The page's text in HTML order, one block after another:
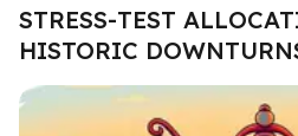
STRESS-TEST
HISTORIC